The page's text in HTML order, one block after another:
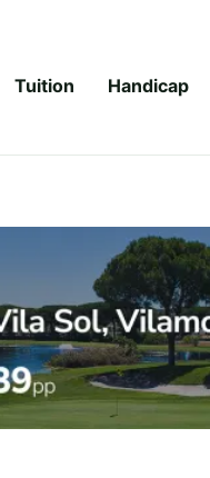
Tuition Handicap